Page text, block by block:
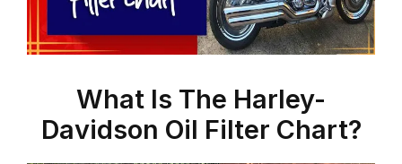
What Is The Harley-
Davidson Oil Filter Chart?